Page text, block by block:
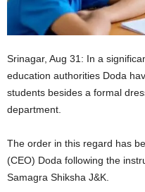
Srinagar, Aug 31: In a
education authorities Doda
students besides a formal
department.
The order in this regard has
(CEO) Doda following the
Samagra Shiksha J&K.